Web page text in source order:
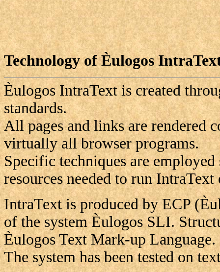
Technology of Èulogos
ÈulogosIntraText is created
standards.
All pages and links are rendered
virtually all browser programs.
Specific techniques are
resources needed to run
IntraText is produced by ECP
of the system Èulogos SLI.
Èulogos Text Mark-up Language.
The system has been tested on